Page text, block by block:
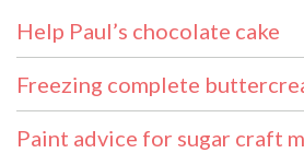
Help Paul’s chocolate cake
Freezing complete
Paint advice for sugar craft